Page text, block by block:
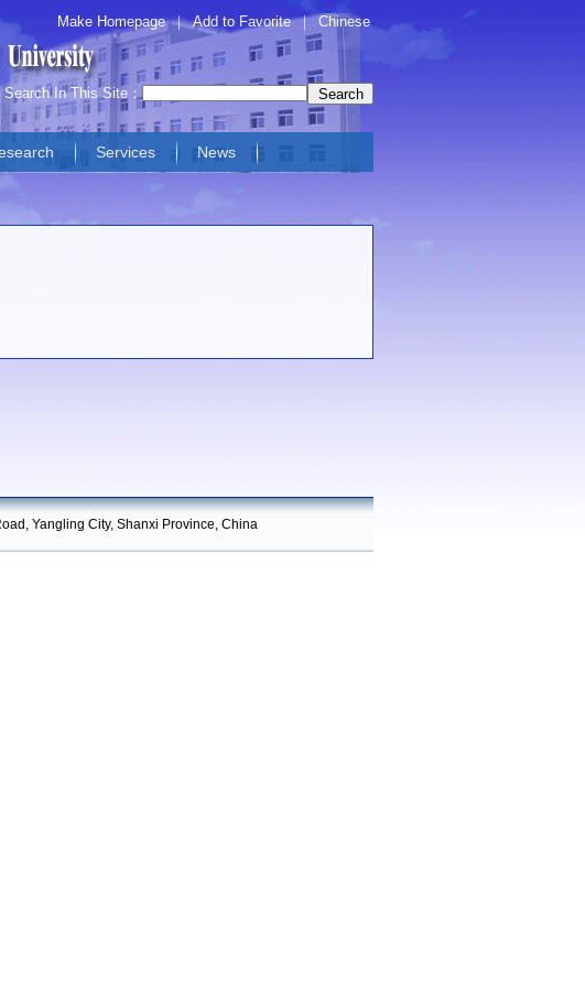
Make Homepage ｜ Add to Favorite ｜ Chinese
Search In This Site：
Services News
Yangling City, Shanxi Province, China